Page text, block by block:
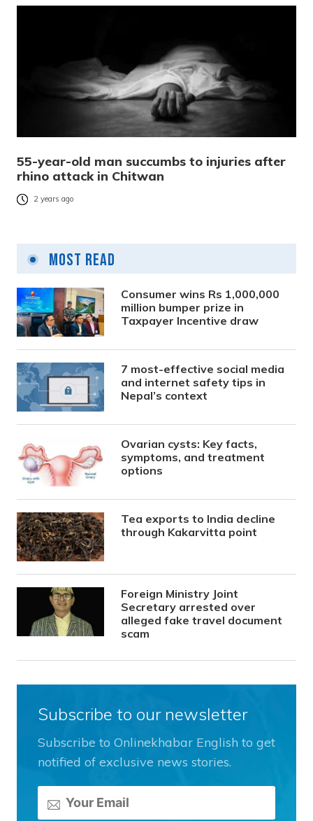
55-year-old man succumbs to injuries after
rhino attack in Chitwan
2 years ago
Most Read
Consumer wins Rs 1,000,000
million bumper prize in
Taxpayer Incentive draw
7 most-effective social media
and internet safety tips in
Nepal’s context
Ovarian cysts: Key facts,
symptoms, and treatment
options
Tea exports to India decline
through Kakarvitta point
Foreign Ministry Joint
Secretary arrested over
alleged fake travel document
scam
Subscribe to our newsletter
Subscribe to Onlinekhabar English to get
notified of exclusive news stories.